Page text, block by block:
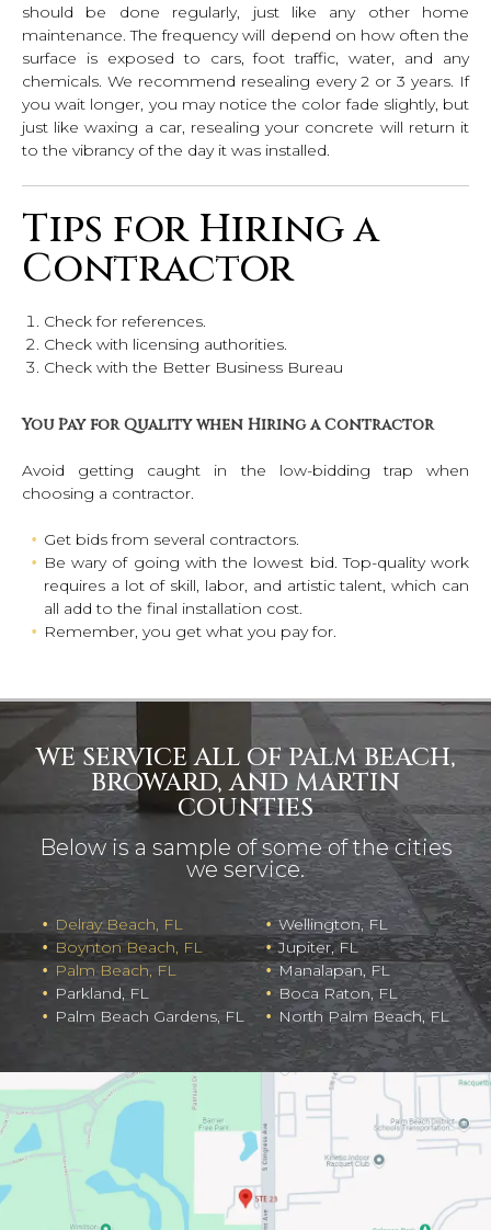
should be done regularly, just like any other home
maintenance. The frequency will depend on how often the
surface is exposed to cars, foot traffic, water, and any
chemicals. We recommend resealing every 2 or 3 years. If
you wait longer, you may notice the color fade slightly, but
just like waxing a car, resealing your concrete will return it
to the vibrancy of the day it was installed.
Tips for Hiring a
Contractor
Check for references.
Check with licensing authorities.
Check with the Better Business Bureau
You Pay for Quality when Hiring a Contractor
Avoid getting caught in the low-bidding trap when
choosing a contractor.
Get bids from several contractors.
Be wary of going with the lowest bid. Top-quality work
requires a lot of skill, labor, and artistic talent, which can
all add to the final installation cost.
Remember, you get what you pay for.
WE SERVICE ALL OF PALM BEACH,
BROWARD, AND MARTIN
COUNTIES
Below is a sample of some of the cities
we service.
Delray Beach, FL
Boynton Beach, FL
Palm Beach, FL
Parkland, FL
Palm Beach Gardens, FL
Wellington, FL
Jupiter, FL
Manalapan, FL
Boca Raton, FL
North Palm Beach, FL